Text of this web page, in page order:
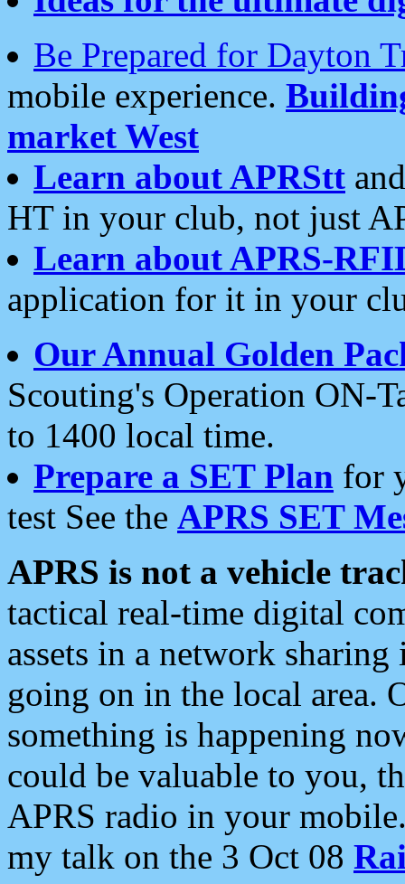
Be Prepared for Dayton
mobile experience.
market West
Learn about APRStt
HT in your club, not just
Learn about APRS-
application for it in your
Our Annual Golden
Scouting's Operation ON-
to 1400 local time.
Prepare a SET Plan for
test See the APRS SET
APRS is not a vehicle
tactical real-time digital
assets in a network
going on in the local area.
something is happening
could be valuable to you,
APRS radio in your
my talk on the 3 Oct 08